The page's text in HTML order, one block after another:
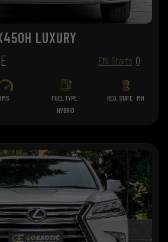
LUXURY
EMI Starts 0
FUEL TYPE
HYBRID
REG. STATE MH